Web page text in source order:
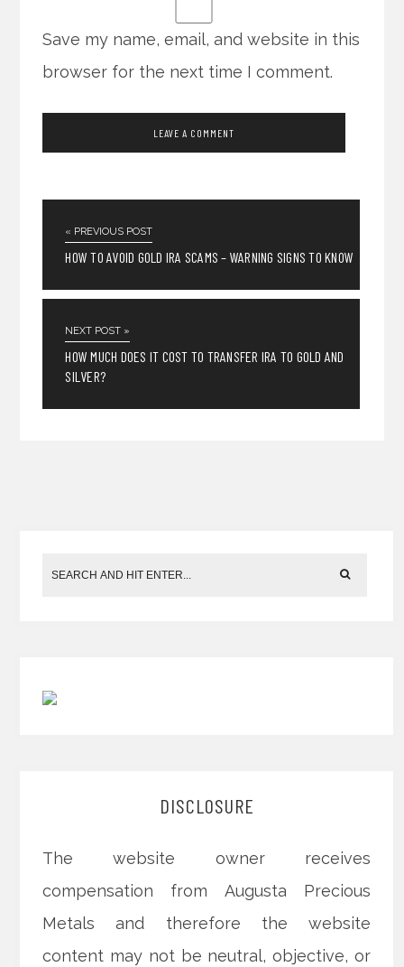
Save my name, email, and website in this
browser for the next time I comment.
« PREVIOUS POST
HOW TO AVOID GOLD IRA SCAMS – WARNING SIGNS TO KNOW
NEXT POST »
HOW MUCH DOES IT COST TO TRANSFER IRA TO GOLD AND
SILVER?
DISCLOSURE
The website owner receives
compensation from Augusta Precious
Metals and therefore the website
content may not be neutral, objective, or